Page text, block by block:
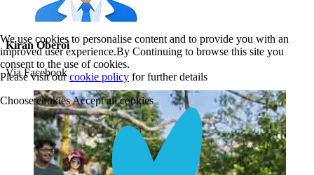
Kiran Oberoi
Via Facebook
We use cookies to personalise content and to provide you with an
improved user experience.By Continuing to browse this site you
consent to the use of cookies.
Please visit ourcookie policy for further details
Choose cookiesAccept all cookies